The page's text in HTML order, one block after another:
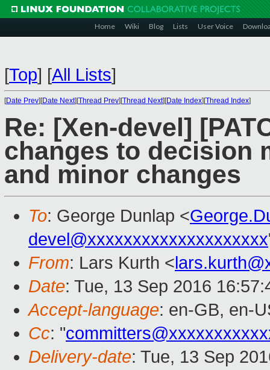
Home Wiki Blog Lists User Voice
[Top] [All Lists]
[Date Prev][Date Next][Thread Prev][Thread Next][Date Index][Thread Index]
Re: [Xen-devel]
changes to decision
and minor changes
To: George Dunlap <
devel@xxxxxxxxxxxxxxxxxxxx
From: Lars Kurth <
Date: Tue, 13 Sep 2016
Accept-language: en-GB, en-
Cc: "
Delivery-date: Tue, 13 Sep